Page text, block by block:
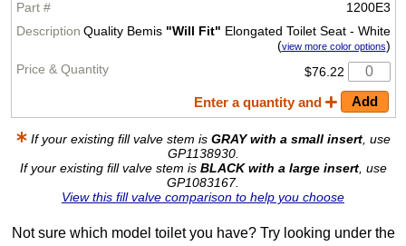
1200E3
Quality Bemis "Will Fit" Elongated Toilet Seat - White
(view more color options)
$76.22
Enter a quantity and
If your existing fill valve stem is GRAY with a small insert, use
GP1138930.
If your existing fill valve stem is BLACK with a large insert, use
GP1083167.
View this fill valve comparison to help you choose
Not sure which model toilet you have? Try looking under the